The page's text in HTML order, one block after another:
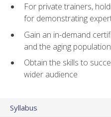
For private trainers,
for demonstrating
Gain an in-demand
and the aging population
Obtain the skills to
wider audience
Syllabus